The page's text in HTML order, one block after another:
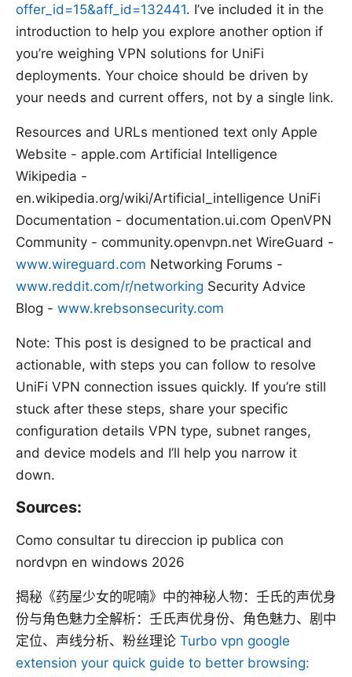
offer_id=15&aff_id=132441. I’ve included it in the
introduction to help you explore another option if
you’re weighing VPN solutions for UniFi
deployments. Your choice should be driven by
your needs and current offers, not by a single link.
Resources and URLs mentioned text only Apple
Website - apple.com Artificial Intelligence
Wikipedia -
en.wikipedia.org/wiki/Artificial_intelligence UniFi
Documentation - documentation.ui.com OpenVPN
Community - community.openvpn.net WireGuard -
www.wireguard.com Networking Forums -
www.reddit.com/r/networking Security Advice
Blog - www.krebsonsecurity.com
Note: This post is designed to be practical and
actionable, with steps you can follow to resolve
UniFi VPN connection issues quickly. If you’re still
stuck after these steps, share your specific
configuration details VPN type, subnet ranges,
and device models and I’ll help you narrow it
down.
Sources:
Como consultar tu direccion ip publica con
nordvpn en windows 2026
揭秘《药屋少女的呢喃》中的神秘人物：壬氏的声优身
份与角色魅力全解析：壬氏声优身份、角色魅力、剧中
定位、声线分析、粉丝理论 Turbo vpn google
extension your quick guide to better browsing: